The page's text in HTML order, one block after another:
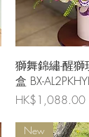
獅舞錦繡-醒
盒 BX-
Price
HK$1,088.00
New